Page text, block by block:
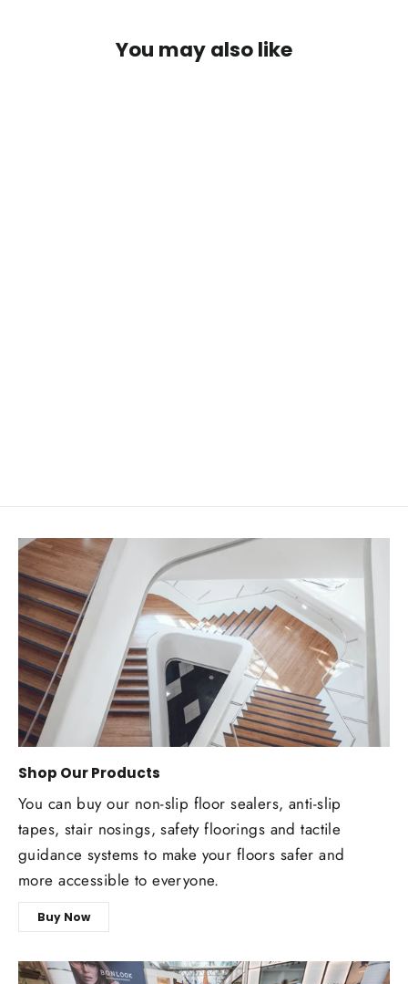
You may also like
Shop Our Products
You can buy our non-slip floor sealers, anti-slip
tapes, stair nosings, safety floorings and tactile
guidance systems to make your floors safer and
more accessible to everyone.
Buy Now